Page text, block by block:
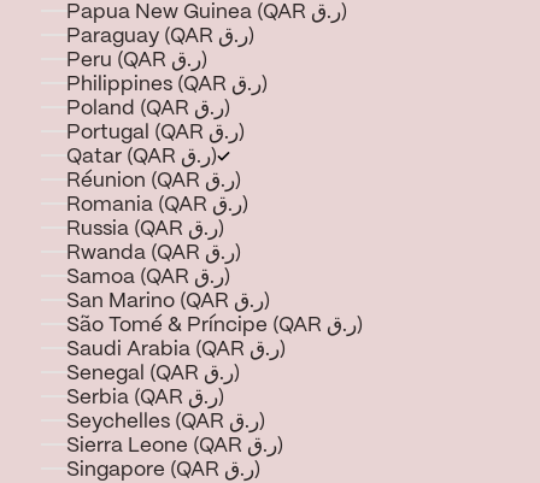
Papua New Guinea (QAR ر.ق)
Paraguay (QAR ر.ق)
Peru (QAR ر.ق)
Philippines (QAR ر.ق)
Poland (QAR ر.ق)
Portugal (QAR ر.ق)
Qatar (QAR ر.ق)
Réunion (QAR ر.ق)
Romania (QAR ر.ق)
Russia (QAR ر.ق)
Rwanda (QAR ر.ق)
Samoa (QAR ر.ق)
San Marino (QAR ر.ق)
São Tomé & Príncipe (QAR ر.ق)
Saudi Arabia (QAR ر.ق)
Senegal (QAR ر.ق)
Serbia (QAR ر.ق)
Seychelles (QAR ر.ق)
Sierra Leone (QAR ر.ق)
Singapore (QAR ر.ق)